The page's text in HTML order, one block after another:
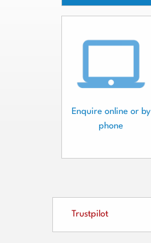
Enquire online or by
phone
Trustpilot